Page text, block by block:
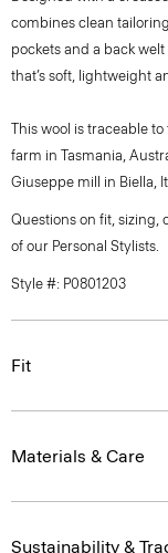
combines clean
pockets and a back
that’s soft, lightweight
This wool is traceable
farm in Tasmania,
Giuseppe mill in Biella,
Questions on fit, sizing,
of our Personal Stylists.
Style #: P0801203
Fit
Materials & Care
Sustainability &